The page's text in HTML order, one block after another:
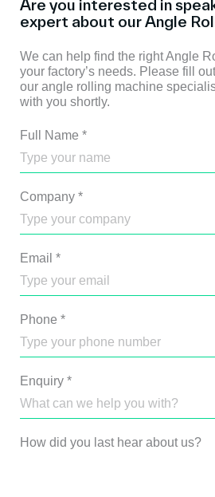
Are you interested in
expert about our Angle
We can help find the right Angle
your factory’s needs. Please fill
our angle rolling machine
with you shortly.
Full Name *
Company *
Email *
Phone *
Enquiry *
How did you last hear about us?